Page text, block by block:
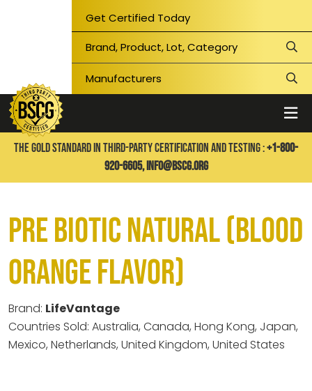
Get Certified Today
THE GOLD STANDARD IN THIRD-PARTY CERTIFICATION AND TESTING :+1-800-
920-6605, info@bscg.org
Pre Biotic Natural (Blood
Orange Flavor)
Brand: LifeVantage
Countries Sold: Australia, Canada, Hong Kong, Japan,
Mexico, Netherlands, United Kingdom, United States